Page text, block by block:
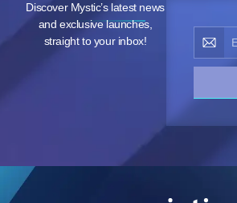
Discover Mystic’s latest news
and exclusive launches,
straight to your inbox!